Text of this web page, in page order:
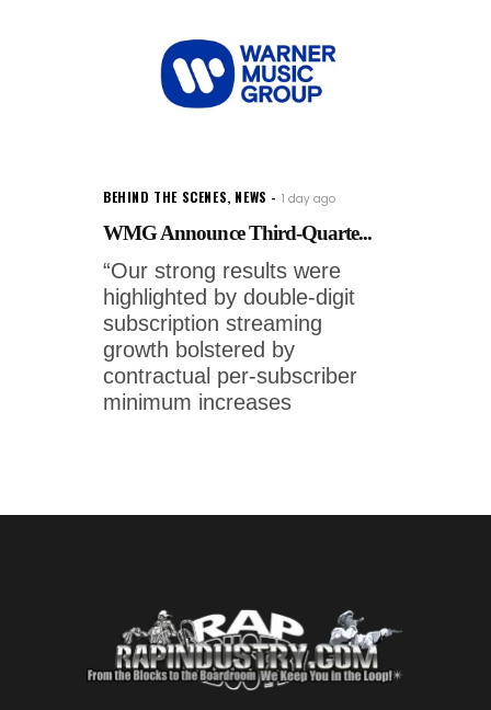
BEHIND THE SCENES, NEWS 1 day ago
WMG Announce Third-Quarte...
“Our strong results were
highlighted by double-digit
subscription streaming
growth bolstered by
contractual per-subscriber
minimum increases